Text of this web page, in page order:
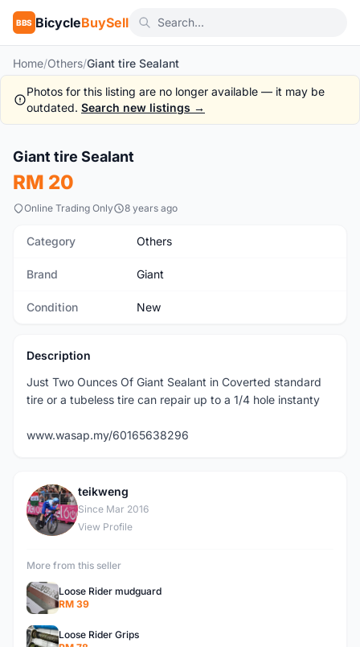
BBS BicycleBuySell
Home/Others/Giant tire Sealant
Photos for this listing are no longer available — it may be
outdated. Search new listings →
New
Giant tire Sealant
RM 20
Online Trading Only 8 years ago
Category Others
Brand Giant
Condition New
Description
Just Two Ounces Of Giant Sealant in Coverted standard
tire or a tubeless tire can repair up to a 1/4 hole instanty
www.wasap.my/60165638296
T
teikweng
Since Mar 2016
View Profile
More from this seller
Loose Rider mudguard
RM 39
Loose Rider Grips